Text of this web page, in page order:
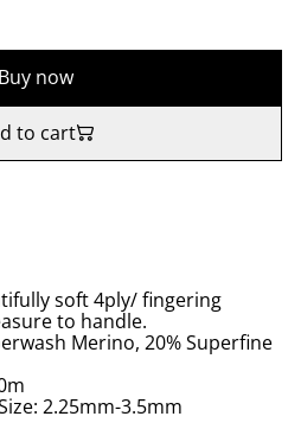
Buy now
to cart
soft 4ply/ fingering
to handle.
Merino, 20% Superfine
2.25mm-3.5mm